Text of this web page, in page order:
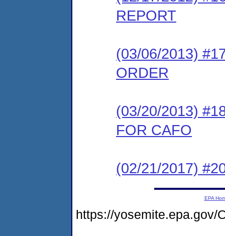
REPORT
(03/06/2013)
ORDER
(03/20/2013)
FOR CAFO
(02/21/2017)
EPA
https://yosemite.epa.gov/